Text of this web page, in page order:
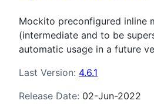
Mockito preconfigured inline
(intermediate and to be
automatic usage in a future
Last Version: 4.6.1
Release Date: 02-Jun-2022